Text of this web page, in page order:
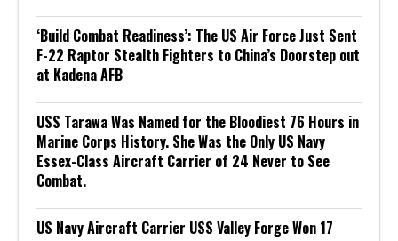
‘Build Combat Readiness’: The US Air Force Just Sent
F-22 Raptor Stealth Fighters to China’s Doorstep out
at Kadena AFB
USS Tarawa Was Named for the Bloodiest 76 Hours in
Marine Corps History. She Was the Only US Navy
Essex-Class Aircraft Carrier of 24 Never to See
Combat.
US Navy Aircraft Carrier USS Valley Forge Won 17